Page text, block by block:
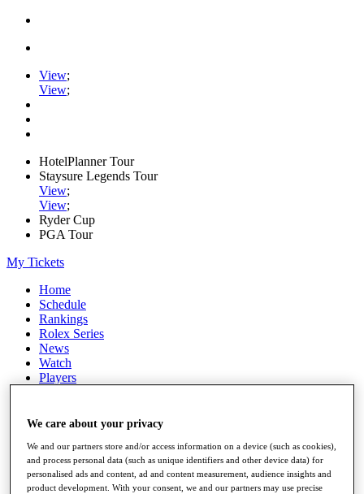
View;
View;
HotelPlanner Tour
Staysure Legends Tour
View;
View;
Ryder Cup
PGA Tour
My Tickets
Home
Schedule
Rankings
Rolex Series
News
Watch
Players
Destinations
Full Schedule
All You Need to Know
We care about your privacy
We and our partners store and/or access information on a device (such as cookies),
and process personal data (such as unique identifiers and other device data) for
personalised ads and content, ad and content measurement, audience insights and
product development. With your consent, we and our partners may use precise